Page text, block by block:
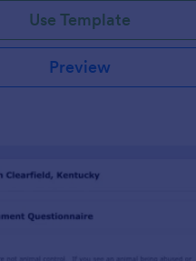
Use Template
Preview